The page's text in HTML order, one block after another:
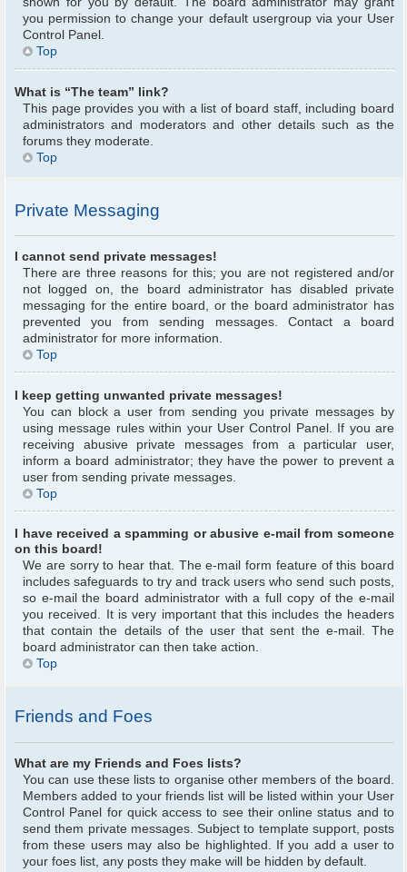
you permission to change your default usergroup via your User
Control Panel.
Top
What is “The team” link?
This page provides you with a list of board staff, including board
administrators and moderators and other details such as the
forums they moderate.
Top
Private Messaging
I cannot send private messages!
There are three reasons for this; you are not registered and/or
not logged on, the board administrator has disabled private
messaging for the entire board, or the board administrator has
prevented you from sending messages. Contact a board
administrator for more information.
Top
I keep getting unwanted private messages!
You can block a user from sending you private messages by
using message rules within your User Control Panel. If you are
receiving abusive private messages from a particular user,
inform a board administrator; they have the power to prevent a
user from sending private messages.
Top
I have received a spamming or abusive e-mail from someone
on this board!
We are sorry to hear that. The e-mail form feature of this board
includes safeguards to try and track users who send such posts,
so e-mail the board administrator with a full copy of the e-mail
you received. It is very important that this includes the headers
that contain the details of the user that sent the e-mail. The
board administrator can then take action.
Top
Friends and Foes
What are my Friends and Foes lists?
You can use these lists to organise other members of the board.
Members added to your friends list will be listed within your User
Control Panel for quick access to see their online status and to
send them private messages. Subject to template support, posts
from these users may also be highlighted. If you add a user to
your foes list, any posts they make will be hidden by default.